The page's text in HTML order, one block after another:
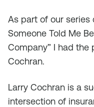
As part of our series
Someone Told Me
Company” I had the
Cochran.
Larry Cochran is a
intersection of